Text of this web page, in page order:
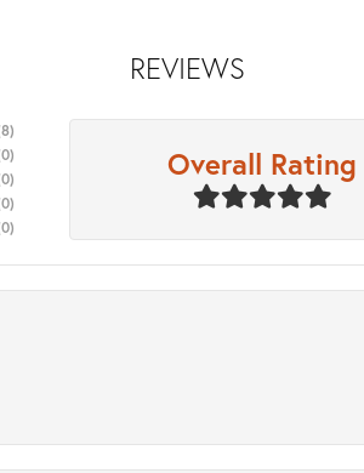
REVIEWS
8)
0)
0)
0)
0)
Overall Rating